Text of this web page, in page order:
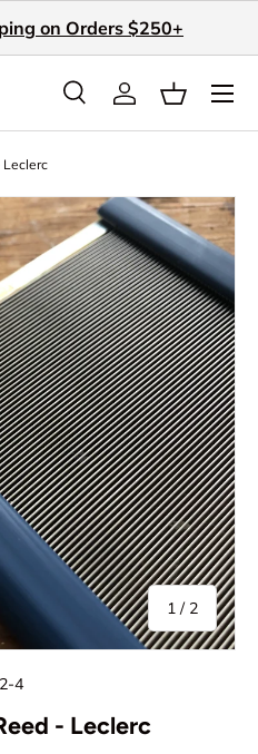
on Orders $250+
SearchLog inBasket
Leclerc
1 / of
2
4
- Leclerc